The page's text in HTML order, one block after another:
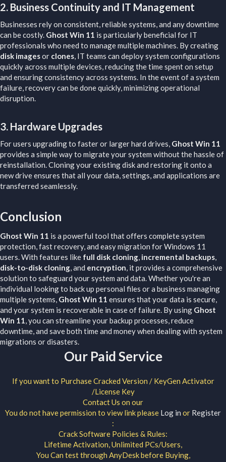
2. Business Continuity and IT Management
Businesses rely on consistent, reliable systems, and any downtime
can be costly. Ghost Win 11 is particularly beneficial for IT
professionals who need to manage multiple machines. By creating
disk imagesor clones, IT teams can deploy system configurations
quickly across multiple devices, reducing the time spent on setup
and ensuring consistency across systems. In the event of a system
failure, recovery can be done quickly, minimizing operational
disruption.
3. Hardware Upgrades
For users upgrading to faster or larger hard drives, Ghost Win 11
provides a simple way to migrate your system without the hassle of
reinstallation. Cloning your existing disk and restoring it onto a
new drive ensures that all your data, settings, and applications are
transferred seamlessly.
Conclusion​
Ghost Win 11 is a powerful tool that offers complete system
protection, fast recovery, and easy migration for Windows 11
users. With features like full disk cloning, incremental backups,
disk-to-disk cloning, and encryption, it provides a comprehensive
solution to safeguard your system and data. Whether you're an
individual looking to back up personal files or a business managing
multiple systems, Ghost Win 11 ensures that your data is secure,
and your system is recoverable in case of failure. By using Ghost
Win 11, you can streamline your backup processes, reduce
downtime, and save both time and money when dealing with system
migrations or disasters.
Our Paid Service
If you want to Purchase Cracked Version / KeyGen Activator
/License Key
Contact Us on our
You do not have permission to view link please Log in or Register
:
Crack Software Policies & Rules:
Lifetime Activation, Unlimited PCs/Users,
You Can test through AnyDesk before Buying,